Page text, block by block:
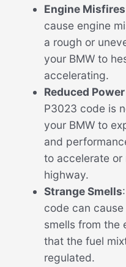
Engine Misfires
cause engine
a rough or
your BMW to
accelerating.
Reduced
P3023 code is
your BMW to
and
to accelerate or
highway.
Strange Smells
code can
smells from the
that the fuel
regulated.